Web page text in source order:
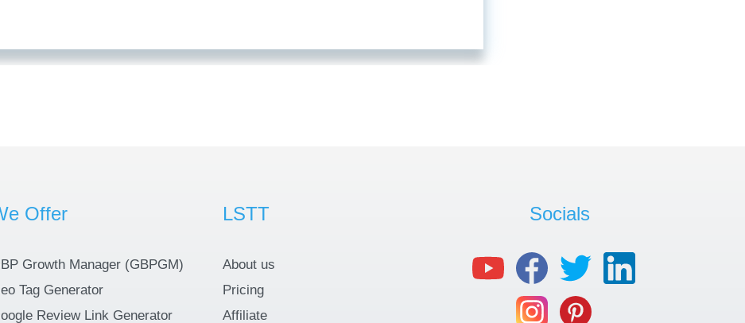
Offer
Growth Manager (GBPGM)
Tag Generator
Review Link Generator
LSTT
About us
Pricing
Affiliate
Socials